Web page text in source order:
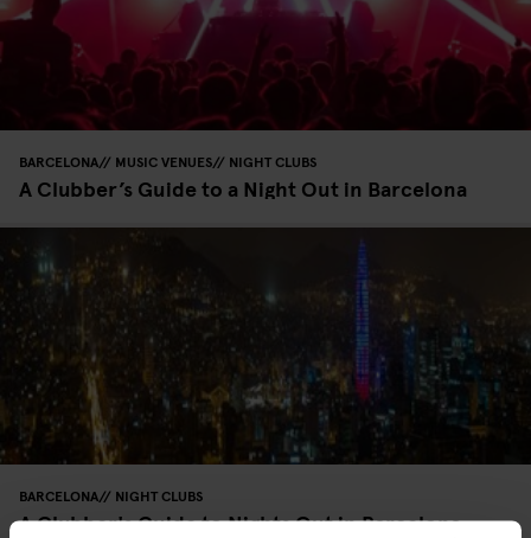
BARCELONA MUSIC VENUES NIGHT CLUBS
A Clubber’s Guide to a Night Out in Barcelona
BARCELONA NIGHT CLUBS
A Clubber's Guide to Nights Out in Barcelona